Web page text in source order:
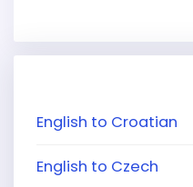
English to Croatian
English to Czech